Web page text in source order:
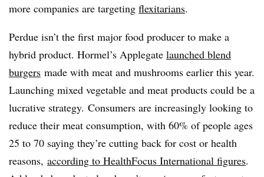
more companies are targeting flexitarians.
Perdue isn’t the first major food producer to make a
hybrid product. Hormel’s Applegate launched blend
burgers made with meat and mushrooms earlier this year.
Launching mixed vegetable and meat products could be a
lucrative strategy. Consumers are increasingly looking to
reduce their meat consumption, with 60% of people ages
25 to 70 saying they’re cutting back for cost or health
reasons, according to HealthFocus International figures.